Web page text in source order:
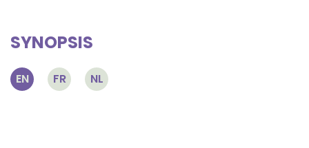
SYNOPSIS
EN FR NL